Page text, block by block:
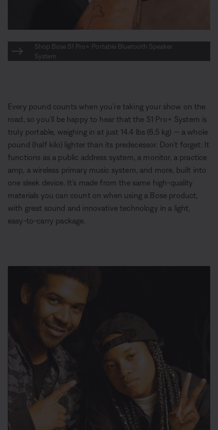
Shop Bose S1 Pro+ Portable Bluetooth Speaker
System
Every pound counts when you’re taking your show on the
road, so you’ll be happy to hear that the S1 Pro+ System is
truly portable, weighing in at just 14.4 lbs (6.5 kg) — a whole
pound (half kilo) lighter than its predecessor. Don’t forget: It
functions as a public address system, a monitor, a practice
amp, a wireless primary music system, and more, built into
one sleek device. It’s made from the same high-quality
materials you can count on when using a Bose product,
with great sound and innovative technology in a light,
easy-to-carry package.